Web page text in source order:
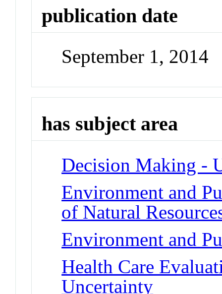
publication date
September 1, 2014
has subject area
Decision Making -
Environment and
of Natural
Environment and
Health Care
Uncertainty